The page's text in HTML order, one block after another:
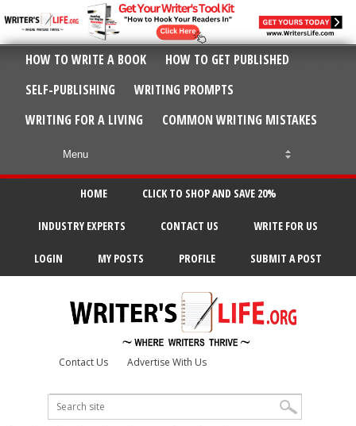
HOW TO WRITE A BOOK
HOW TO GET PUBLISHED
SELF-PUBLISHING
WRITING PROMPTS
WRITING FOR A LIVING
COMMON WRITING MISTAKES
HOME CLICK TO SHOP AND SAVE 20%
INDUSTRY EXPERTS CONTACT US WRITE FOR US
LOGIN MY POSTS PROFILE SUBMIT A POST
Contact Us Advertise With Us